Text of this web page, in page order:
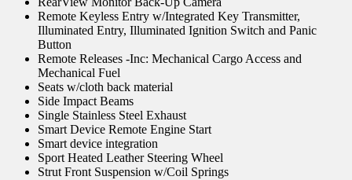
Remote Keyless Entry w/Integrated Key Transmitter,
Illuminated Entry, Illuminated Ignition Switch and Panic
Button
Remote Releases -Inc: Mechanical Cargo Access and
Mechanical Fuel
Seats w/cloth back material
Side Impact Beams
Single Stainless Steel Exhaust
Smart Device Remote Engine Start
Smart device integration
Sport Heated Leather Steering Wheel
Strut Front Suspension w/Coil Springs